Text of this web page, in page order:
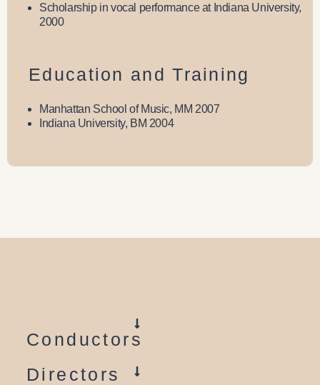
Scholarship in vocal performance at Indiana University,
2000
Education and Training
Manhattan School of Music, MM 2007
Indiana University, BM 2004
Conductors
Directors